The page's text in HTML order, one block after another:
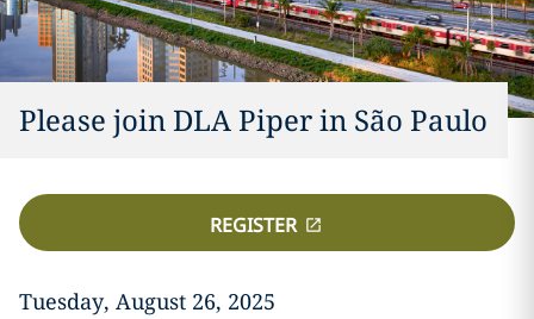
Please join DLA Piper in São Paulo
REGISTER
Tuesday, August 26, 2025